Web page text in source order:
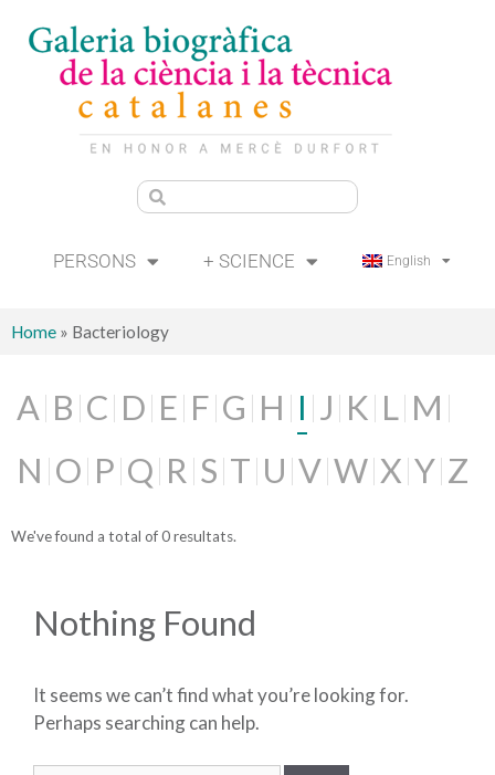
PERSONS + SCIENCE English
Home » Bacteriology
A B C D E F G H I J K L M
N O P Q R S T U V W X Y Z
We've found a total of 0 resultats.
Nothing Found
It seems we can’t find what you’re looking for.
Perhaps searching can help.